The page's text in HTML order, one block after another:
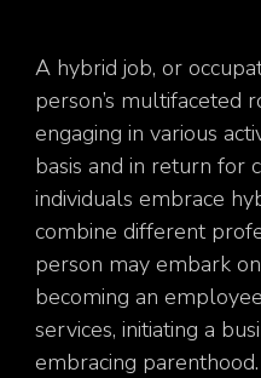
A hybrid job, or
person’s multifaceted
engaging in various
basis and in return for
individuals embrace
combine different
person may embark
becoming an
services, initiating a
embracing